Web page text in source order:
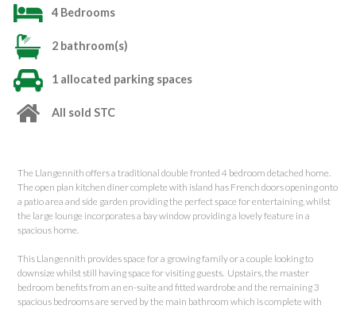
4 Bedrooms
2 bathroom(s)
1 allocated parking spaces
All sold STC
The Llangennith offers a traditional double fronted 4 bedroom detached home.
The open plan kitchen diner complete with island has French doors opening onto
a patio area and side garden providing the perfect space for entertaining, whilst
the large lounge incorporates a bay window providing a lovely feature in a
spacious home.
This Llangennith provides space for a growing family or a couple looking to
downsize whilst still having space for visiting guests. Upstairs, the master
bedroom benefits from an en-suite and fitted wardrobe and the remaining 3
spacious bedrooms are served by the main bathroom which is complete with